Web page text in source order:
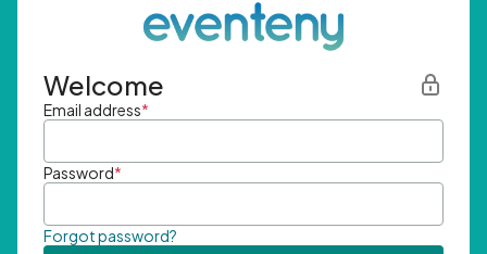
Welcome
Email address*
Password*
Forgot password?